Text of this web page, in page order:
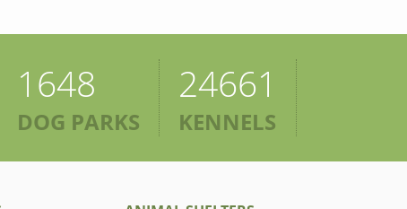
1648
DOG PARKS
24661
KENNELS